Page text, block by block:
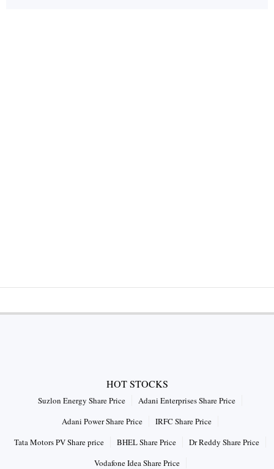
HOT STOCKS
Suzlon Energy Share Price
Adani Enterprises Share Price
Adani Power Share Price
IRFC Share Price
Tata Motors PV Share price
BHEL Share Price
Dr Reddy Share Price
Vodafone Idea Share Price